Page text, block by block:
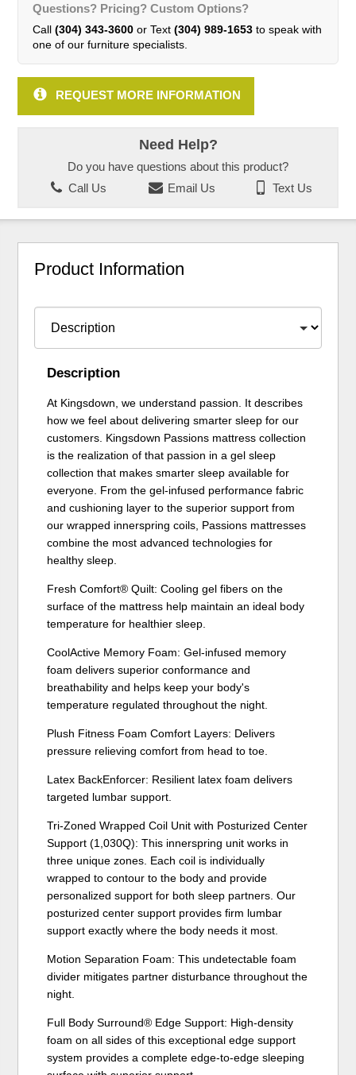
Questions? Pricing? Custom Options?
Call (304) 343-3600or Text (304) 989-1653to speak with
one of our furniture specialists.
REQUEST MORE INFORMATION
Need Help?
Do you have questions about this product?
Call Us
Email Us Text Us
Product Information
Description
At Kingsdown, we understand passion. It describes
how we feel about delivering smarter sleep for our
customers. Kingsdown Passions mattress collection
is the realization of that passion in a gel sleep
collection that makes smarter sleep available for
everyone. From the gel-infused performance fabric
and cushioning layer to the superior support from
our wrapped innerspring coils, Passions mattresses
combine the most advanced technologies for
healthy sleep.
Fresh Comfort® Quilt: Cooling gel fibers on the
surface of the mattress help maintain an ideal body
temperature for healthier sleep.
CoolActive Memory Foam: Gel-infused memory
foam delivers superior conformance and
breathability and helps keep your body's
temperature regulated throughout the night.
Plush Fitness Foam Comfort Layers: Delivers
pressure relieving comfort from head to toe.
Latex BackEnforcer: Resilient latex foam delivers
targeted lumbar support.
Tri-Zoned Wrapped Coil Unit with Posturized Center
Support (1,030Q): This innerspring unit works in
three unique zones. Each coil is individually
wrapped to contour to the body and provide
personalized support for both sleep partners. Our
posturized center support provides firm lumbar
support exactly where the body needs it most.
Motion Separation Foam: This undetectable foam
divider mitigates partner disturbance throughout the
night.
Full Body Surround® Edge Support: High-density
foam on all sides of this exceptional edge support
system provides a complete edge-to-edge sleeping